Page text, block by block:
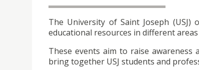
The University of Saint Joseph
educational resources in different
These events aim to raise awareness
bring together USJ students and